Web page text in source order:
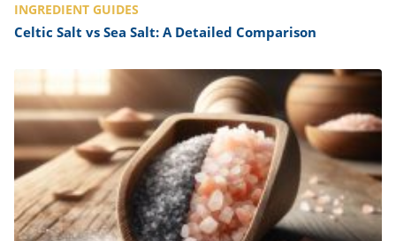
INGREDIENT GUIDES
Celtic Salt vs Sea Salt: A Detailed Comparison